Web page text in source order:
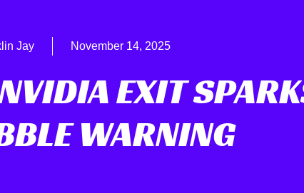
Jay November 14, 2025
EXIT
WARNING